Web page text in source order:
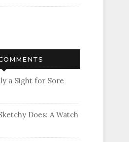
a Sight for Sore
Does: A Watch